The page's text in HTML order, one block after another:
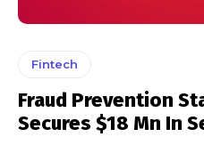
Fintech
Fraud Prevention
Secures $18 Mn In